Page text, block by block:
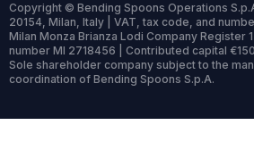
Copyright © Bending Spoons Operations
20154, Milan, Italy | VAT, tax code, and
Milan Monza Brianza Lodi Company Register
number MI 2718456 | Contributed capital
Sole shareholder company subject to the
coordination of Bending Spoons S.p.A.